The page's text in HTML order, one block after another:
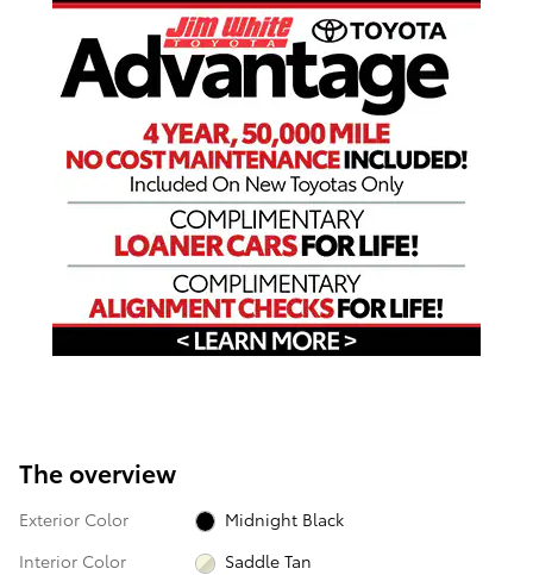
The overview
Exterior Color
Midnight Black
Interior Color
Saddle Tan